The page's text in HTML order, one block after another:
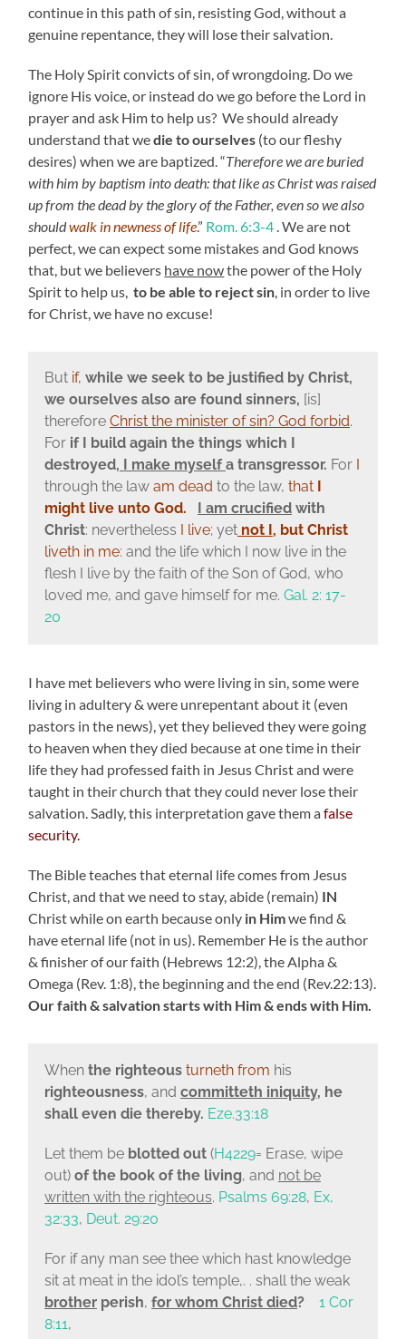
continue in this path of sin, resisting God, without a
genuine repentance, they will lose their salvation.
The Holy Spirit convicts of sin, of wrongdoing. Do we
ignore His voice, or instead do we go before the Lord in
prayer and ask Him to help us? We should already
understand that wedie to ourselves (to our fleshy
desires) when we are baptized. “Therefore we are buried
with him by baptism into death: that like as Christ was raised
up from the dead by the glory of the Father, even so we also
shouldwalk in newness of life.” Rom. 6:3-4 . We are not
perfect, we can expect some mistakes and God knows
that, but we believers have nowthe power of the Holy
Spirit to help us,to be able to reject sin , in order to live
for Christ, we have no excuse!
But if, while we seek to be justified by Christ,
we ourselves also are found sinners, [is]
therefore Christ the minister of sin? God forbid.
Forif I build again the things which I
destroyed, I make myself a transgressor. For
through the lawam dead to the law, thatI
might live unto God.
I am crucifiedwith
Christ: nevertheless I live; yetnot I , but Christ
liveth in me: and the life which I now live in the
flesh I live by the faith of the Son of God, who
loved me, and gave himself for me. Gal. 2: 17-
20
I have met believers who were living in sin, some were
living in adultery & were unrepentant about it (even
pastors in the news), yet they believed they were going
to heaven when they died because at one time in their
life they had professed faith in Jesus Christ and were
taught in their church that they could never lose their
salvation. Sadly, this interpretation gave them afalse
security.
The Bible teaches that eternal life comes from Jesus
Christ, and that we need to stay, abide (remain) IN
Christ while on earth because only in Himwe find &
have eternal life (not in us). Remember He is the author
& finisher of our faith (Hebrews 12:2), the Alpha &
Omega (Rev. 1:8), the beginning and the end (Rev.22:13).
Our faith & salvation starts with Him & ends with Him.
When the righteousturneth from his
righteousness, and committeth iniquity, he
shall even die thereby. Eze.33:18
Let them beblotted out (H4229= Erase, wipe
out)of the book of the living, and not be
written with the righteous. Psalms 69:28, Ex,
32:33, Deut. 29:20
For if any man see thee which hast knowledge
sit at meat in the idol’s temple,. . shall the weak
brotherperish, for whom Christ died?
1 Cor
8:11,